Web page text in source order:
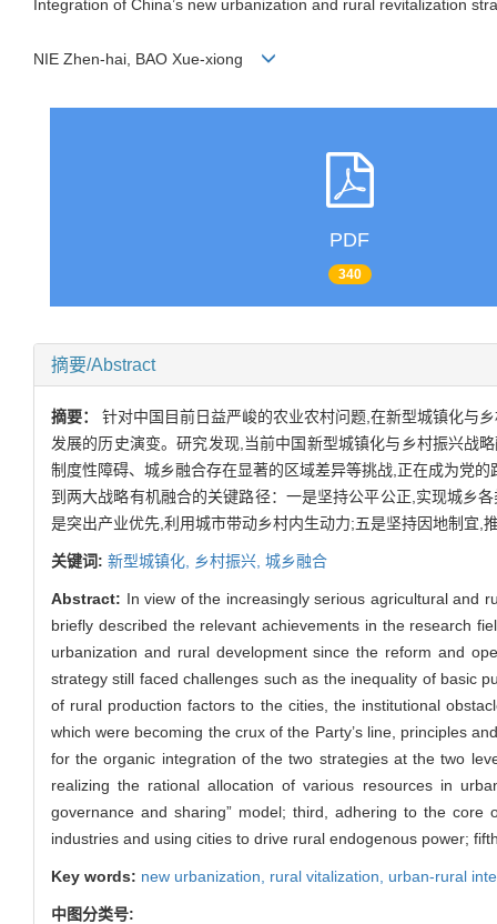
Integration of China’s new urbanization and rural revitalization
NIE Zhen-hai, BAO Xue-xiong
PDF
340
摘要/Abstract
摘要： 针对中国目前日益严峻的农业农村问题,在新型城镇化与
发展的历史演变。研究发现,当前中国新型城镇化与乡村振兴战
制度性障碍、城乡融合存在显著的区域差异等挑战,正在成为党
到两大战略有机融合的关键路径：一是坚持公平公正,实现城乡
是突出产业优先,利用城市带动乡村内生动力;五是坚持因地制宜,
关键词: 新型城镇化, 乡村振兴, 城乡融合
Abstract: In view of the increasingly serious agricultural and
briefly described the relevant achievements in the research
urbanization and rural development since the reform and
strategy still faced challenges such as the inequality of basic
of rural production factors to the cities, the institutional
which were becoming the crux of the Party’s line, principles
for the organic integration of the two strategies at the two
realizing the rational allocation of various resources in
governance and sharing” model; third, adhering to the
industries and using cities to drive rural endogenous power;
Key words: new urbanization, rural vitalization, urban-rural
中图分类号: